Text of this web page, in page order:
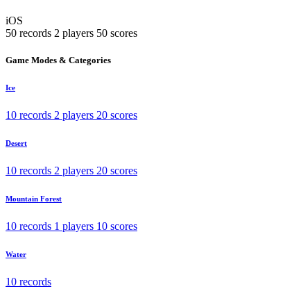
iOS
50 records 2 players 50 scores
Game Modes & Categories
Ice
10 records 2 players 20 scores
Desert
10 records 2 players 20 scores
Mountain Forest
10 records 1 players 10 scores
Water
10 records